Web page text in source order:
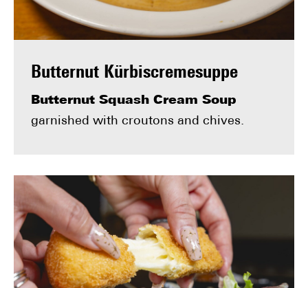
Butternut Kürbiscremesuppe
Butternut Squash Cream Soup
garnished with croutons and chives.